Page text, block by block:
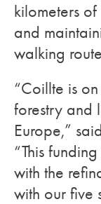
kilometers
and
walking
“Coillte is
forestry and
Europe,”
“This
with the
with our five